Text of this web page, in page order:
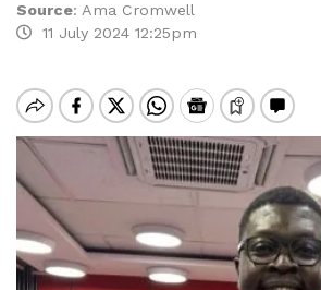
Source: Ama Cromwell
11 July 2024 12:25pm